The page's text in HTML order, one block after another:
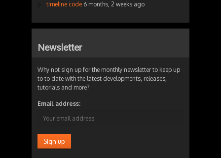
timeline code 6 months, 2 weeks ago
Newsletter
Why not sign up for the monthly newsletter to keep up
to to date with the latest developments, releases,
tutorials and more?
Email address: